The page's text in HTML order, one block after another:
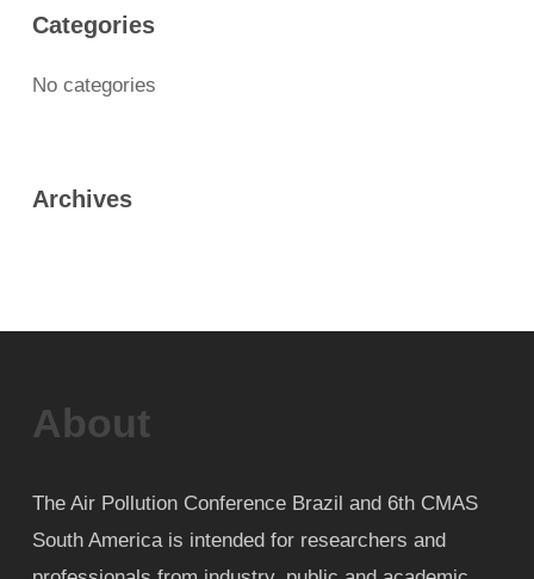
Categories
No categories
Archives
About
The Air Pollution Conference Brazil and 6th CMAS
South America is intended for researchers and